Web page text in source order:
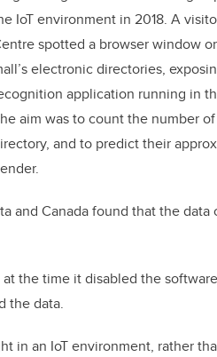
IoT environment in 2018. A
spotted a browser window
electronic directories,
application running in
aim was to count the number
and to predict their
and Canada found that the data
the time it disabled the
the data.
in an IoT environment, rather